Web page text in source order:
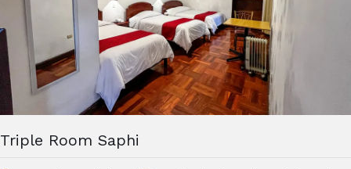
Triple Room Saphi